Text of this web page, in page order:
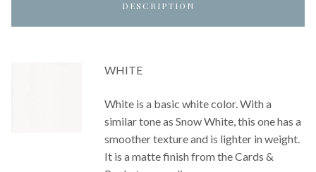
DESCRIPTION
WHITE
White is a basic white color. With a
similar tone as Snow White, this one has a
smoother texture and is lighter in weight.
It is a matte finish from the Cards &